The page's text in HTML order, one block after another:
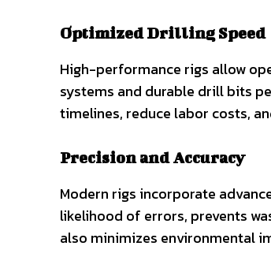
Optimized Drilling Speed
High-performance rigs allow
systems and durable drill bits
timelines, reduce labor costs,
Precision and Accuracy
Modern rigs incorporate
likelihood of errors, prevents
also minimizes environmental